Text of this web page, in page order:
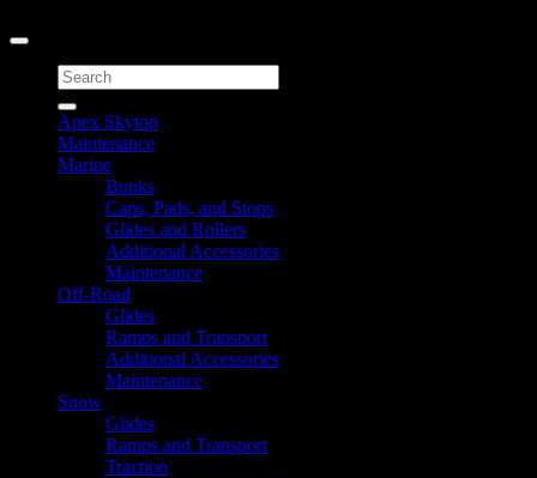
Search
for:
Apex Skytop
Maintenance
Marine
Bunks
Caps, Pads, and Stops
Glides and Rollers
Additional Accessories
Maintenance
Off-Road
Glides
Ramps and Transport
Additional Accessories
Maintenance
Snow
Glides
Ramps and Transport
Traction